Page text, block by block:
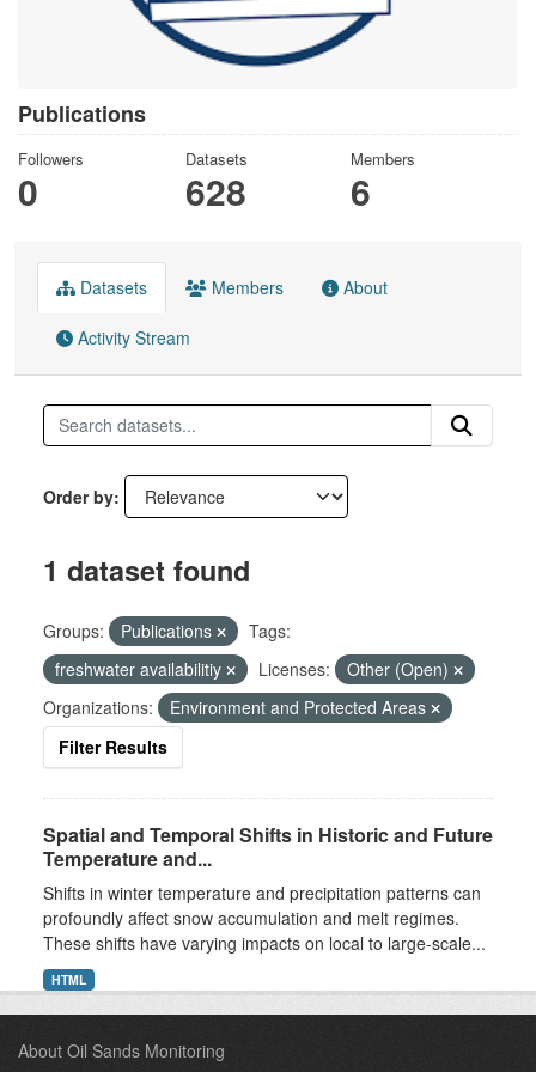
Publications
Followers
0
Datasets
628
Members
6
Datasets Members About
Activity Stream
Order by
1 dataset found
Groups: Publications
Tags:
freshwater availabilitiy
Licenses:
Other (Open)
Organizations:
Environment and Protected Areas
Filter Results
Spatial and Temporal Shifts in Historic and Future
Temperature and...
Shifts in winter temperature and precipitation patterns can
profoundly affect snow accumulation and melt regimes.
These shifts have varying impacts on local to large-scale...
HTML
About Oil Sands Monitoring